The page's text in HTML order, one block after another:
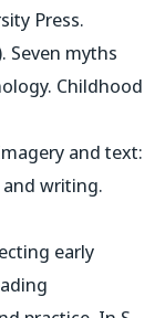
Press.
Seven myths
Childhood
and text:
writing.
early